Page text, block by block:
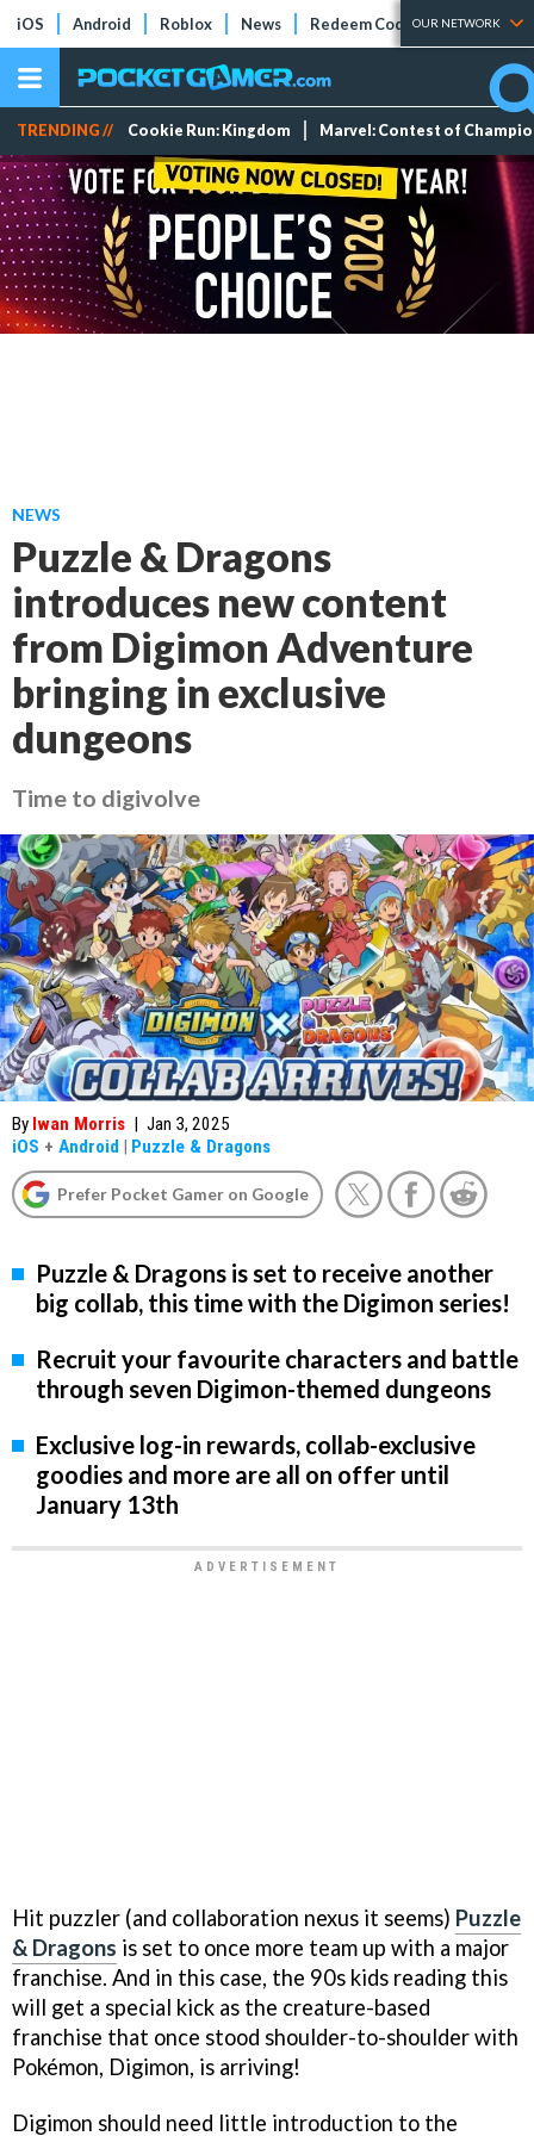
iOS Android Roblox News Redeem Codes Tier Lists
OUR NETWORK
TRENDING // Cookie Run: Kingdom Marvel: Contest of
NEWS
Puzzle & Dragons
introduces new content
from Digimon Adventure
bringing in exclusive
dungeons
Time to digivolve
By Iwan Morris | Jan 3, 2025
iOS + Android | Puzzle & Dragons
Prefer Pocket Gamer on Google
Puzzle & Dragons is set to receive another
big collab, this time with the Digimon series!
Recruit your favourite characters and battle
through seven Digimon-themed dungeons
Exclusive log-in rewards, collab-exclusive
goodies and more are all on offer until
January 13th
Hit puzzler (and collaboration nexus it seems) Puzzle
& Dragons is set to once more team up with a major
franchise. And in this case, the 90s kids reading this
will get a special kick as the creature-based
franchise that once stood shoulder-to-shoulder with
Pokémon, Digimon, is arriving!
Digimon should need little introduction to the